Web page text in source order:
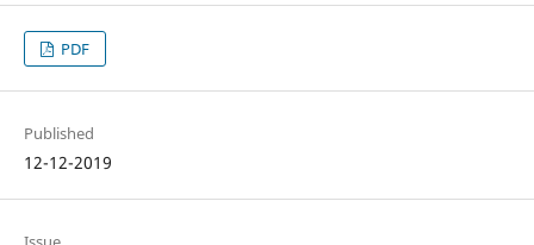
PDF
Published
12-12-2019